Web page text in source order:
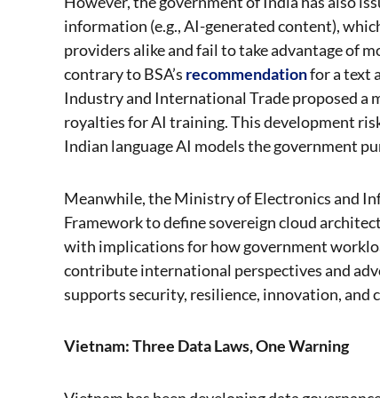
information (e.g., AI-generated content),
providers alike and fail to take advantage of
contrary to BSA’s recommendationfor a text
Industry and International Trade proposed a
royalties for AI training. This development
Indian language AI models the government
Meanwhile, the Ministry of Electronics and
Framework to define sovereign cloud
with implications for how government
contribute international perspectives and
supports security, resilience, innovation, and
Vietnam: Three Data Laws, One Warning